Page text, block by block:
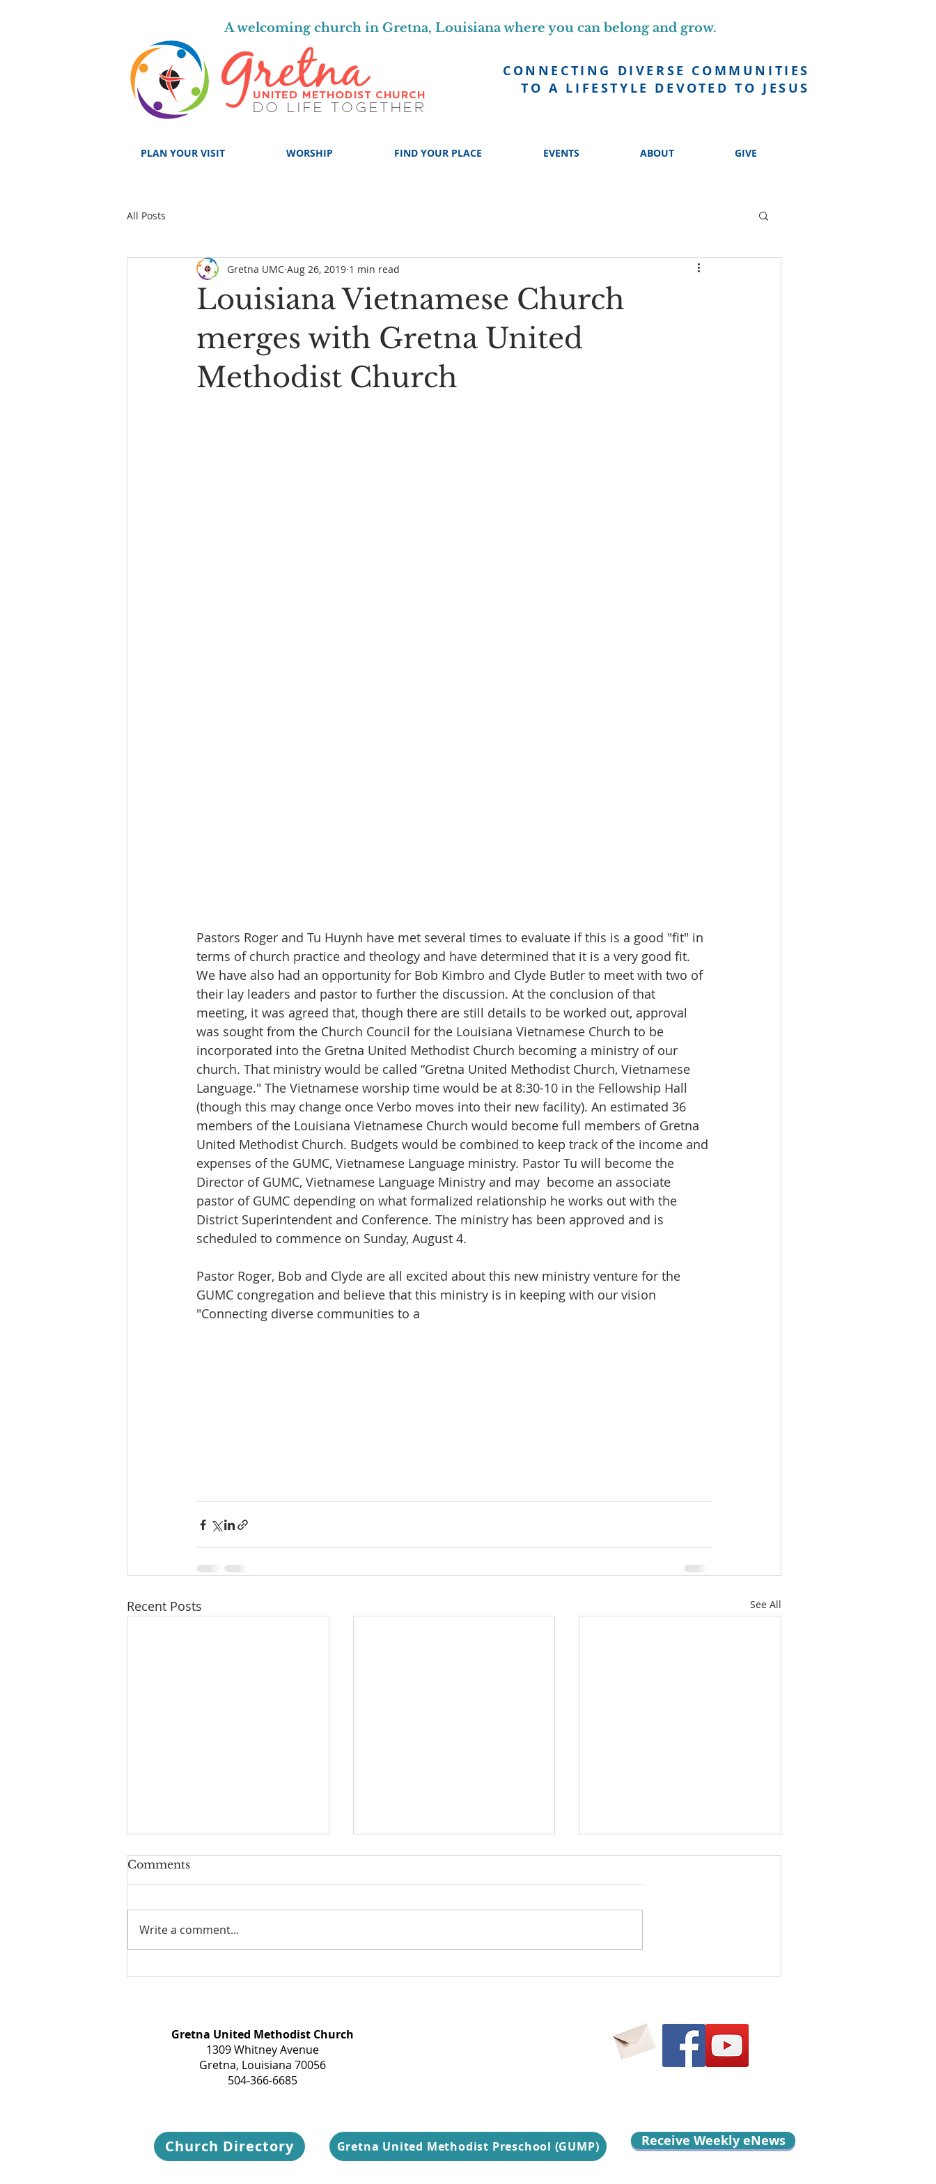
CONNECTING DIVERSE COMMUNITIES
TO A LIFESTYLE DEVOTED TO JESUS
A welcoming church in Gretna, Louisiana where you can belong and grow.
PLAN YOUR VISIT WORSHIP FIND YOUR PLACE EVENTS ABOUT GIVE
All Posts
Louisiana Vietnamese Church
merges with Gretna United
Methodist Church
Gretna UMC Aug 26, 2019 1 min read
Pastors Roger and Tu Huynh have met several times to evaluate if this is a good "fit" in
terms of church practice and theology and have determined that it is a very good fit.
We have also had an opportunity for Bob Kimbro and Clyde Butler to meet with two of
their lay leaders and pastor to further the discussion. At the conclusion of that
meeting, it was agreed that, though there are still details to be worked out, approval
was sought from the Church Council for the Louisiana Vietnamese Church to be
incorporated into the Gretna United Methodist Church becoming a ministry of our
church. That ministry would be called “Gretna United Methodist Church, Vietnamese
Language." The Vietnamese worship time would be at 8:30-10 in the Fellowship Hall
(though this may change once Verbo moves into their new facility). An estimated 36
members of the Louisiana Vietnamese Church would become full members of Gretna
United Methodist Church. Budgets would be combined to keep track of the income and
expenses of the GUMC, Vietnamese Language ministry. Pastor Tu will become the
Director of GUMC, Vietnamese Language Ministry and may  become an associate
pastor of GUMC depending on what formalized relationship he works out with the
District Superintendent and Conference. The ministry has been approved and is
scheduled to commence on Sunday, August 4.
Pastor Roger, Bob and Clyde are all excited about this new ministry venture for the
GUMC congregation and believe that this ministry is in keeping with our vision
"Connecting diverse communities to a
Recent Posts See All
Take a breath today...
Comments
Write a comment...
Gretna United Methodist Church
1309 Whitney Avenue
Gretna, Louisiana 70056
504-366-6685
Church Directory Gretna United Methodist Preschool (GUMP) Receive Weekly eNews